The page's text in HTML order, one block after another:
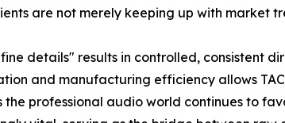
are not merely keeping up with
details" results in controlled,
and manufacturing efficiency allows
the professional audio world continues to